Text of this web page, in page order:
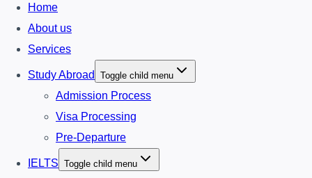
Home
About us
Services
Study Abroad Toggle child menu
Admission Process
Visa Processing
Pre-Departure
IELTS Toggle child menu